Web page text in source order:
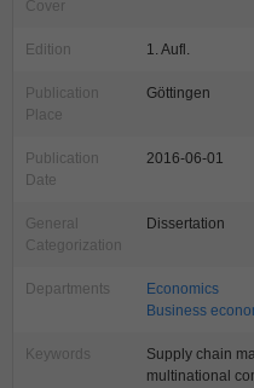
Cover
Edition 1. Aufl.
Publication
Place
Göttingen
Publication
Date
2016-06-01
General
Categorization
Dissertation
Departments
Economics
Business
Keywords
Supply chain
multinational